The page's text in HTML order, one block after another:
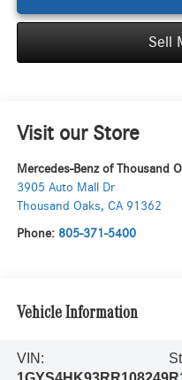
Sell
Visit our Store
Mercedes-Benz of Thousand
3905 Auto Mall Dr
Thousand Oaks, CA 91362
Phone: 805-371-5400
Vehicle Information
VIN: